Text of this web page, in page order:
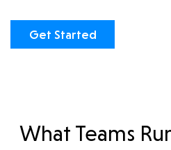
Get Started
What Teams